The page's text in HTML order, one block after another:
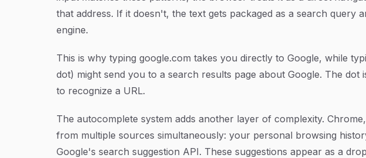
that address. If it doesn't, the text gets packaged as a search query
engine.
This is why typing google.com takes you directly to Google, while
dot) might send you to a search results page about Google. The dot
to recognize a URL.
The autocomplete system adds another layer of complexity.
from multiple sources simultaneously: your personal browsing
Google's search suggestion API. These suggestions appear as a